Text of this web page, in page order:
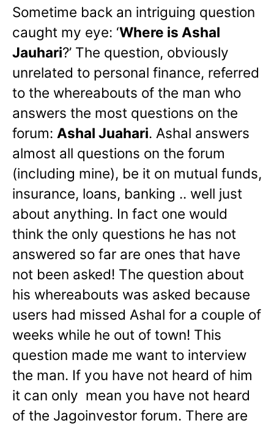
Sometime back an intriguing question
caught my eye: ‘Where is Ashal
Jauhari?’ The question, obviously
unrelated to personal finance, referred
to the whereabouts of the man who
answers the most questions on the
forum: Ashal Juahari. Ashal answers
almost all questions on the forum
(including mine), be it on mutual funds,
insurance, loans, banking .. well just
about anything. In fact one would
think the only questions he has not
answered so far are ones that have
not been asked! The question about
his whereabouts was asked because
users had missed Ashal for a couple of
weeks while he out of town! This
question made me want to interview
the man. If you have not heard of him
it can only mean you have not heard
of the Jagoinvestor forum. There are